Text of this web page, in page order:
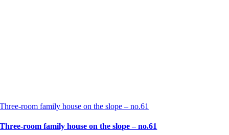
Three-room family house on the slope – no.61
Three-room family house on the slope – no.61